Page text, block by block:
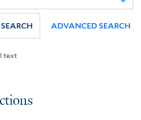
text
SEARCH ADVANCED SEARCH